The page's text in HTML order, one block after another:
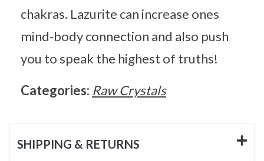
chakras. Lazurite can increase ones
mind-body connection and also push
you to speak the highest of truths!
Categories: Raw Crystals
SHIPPING & RETURNS